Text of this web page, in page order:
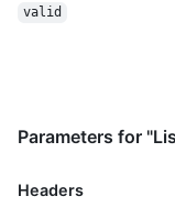
valid
Parameters for
Headers